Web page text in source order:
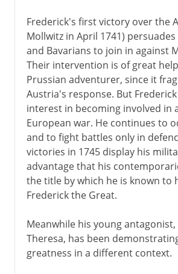
Frederick's first victory over the
Mollwitz in April 1741)
and Bavarians to join in against
Their intervention is of great
Prussian adventurer, since it
Austria's response. But
interest in becoming involved in
European war. He continues to
and to fight battles only in
victories in 1745 display his
advantage that his
the title by which he is known to
Frederick the Great.
Meanwhile his young antagonist,
Theresa, has been
greatness in a different context.